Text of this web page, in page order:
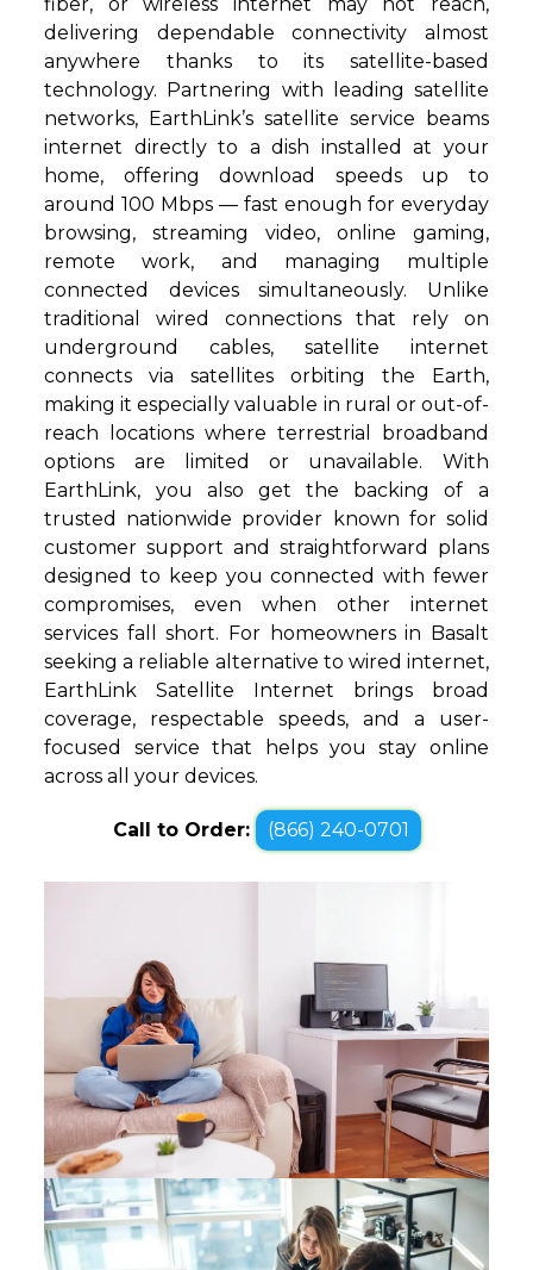
fiber, or wireless internet may not reach,
delivering dependable connectivity almost
anywhere thanks to its satellite-based
technology. Partnering with leading satellite
networks, EarthLink’s satellite service beams
internet directly to a dish installed at your
home, offering download speeds up to
around 100 Mbps — fast enough for everyday
browsing, streaming video, online gaming,
remote work, and managing multiple
connected devices simultaneously. Unlike
traditional wired connections that rely on
underground cables, satellite internet
connects via satellites orbiting the Earth,
making it especially valuable in rural or out-of-
reach locations where terrestrial broadband
options are limited or unavailable. With
EarthLink, you also get the backing of a
trusted nationwide provider known for solid
customer support and straightforward plans
designed to keep you connected with fewer
compromises, even when other internet
services fall short. For homeowners in Basalt
seeking a reliable alternative to wired internet,
EarthLink Satellite Internet brings broad
coverage, respectable speeds, and a user-
focused service that helps you stay online
across all your devices.
Call to Order: (866) 240-0701